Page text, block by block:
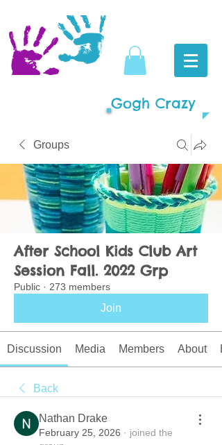
Gogh Crazy
Groups
After School Kids Club Art
Session Fall. 2022 Grp
Public · 273 members
Join
Discussion Media Members About
Back
Nathan Drake
February 25, 2026 · joined the